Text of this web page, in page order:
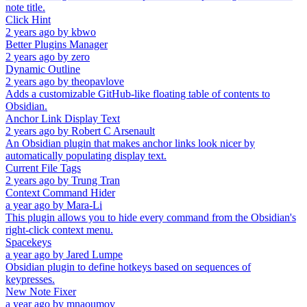
note title.
Click Hint
2 years ago by kbwo
Better Plugins Manager
2 years ago by zero
Dynamic Outline
2 years ago by theopavlove
Adds a customizable GitHub-like floating table of contents to
Obsidian.
Anchor Link Display Text
2 years ago by Robert C Arsenault
An Obsidian plugin that makes anchor links look nicer by
automatically populating display text.
Current File Tags
2 years ago by Trung Tran
Context Command Hider
a year ago by Mara-Li
This plugin allows you to hide every command from the Obsidian's
right-click context menu.
Spacekeys
a year ago by Jared Lumpe
Obsidian plugin to define hotkeys based on sequences of
keypresses.
New Note Fixer
a year ago by mnaoumov